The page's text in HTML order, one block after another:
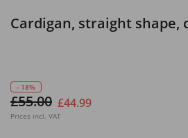
Cardigan, straight shape,
- 18%
£55.00 £44.99
Prices incl. VAT